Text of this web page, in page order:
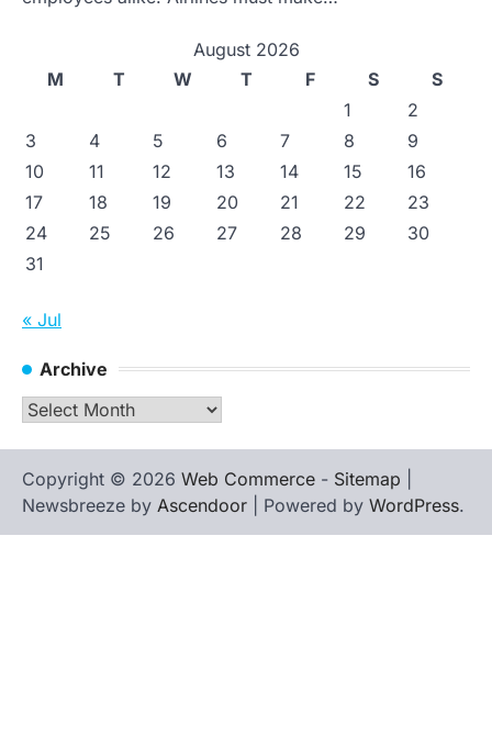
August 2026
M
T W T F S
S
1
2
3
4 5 6 7 8
9
10
11 12 13 14 15
16
17
18 19 20 21 22
23
24
25 26 27 28 29
30
31
« Jul
Archive
Archive
Copyright © 2026 Web Commerce - Sitemap
Newsbreeze by Ascendoor | Powered by WordPress.